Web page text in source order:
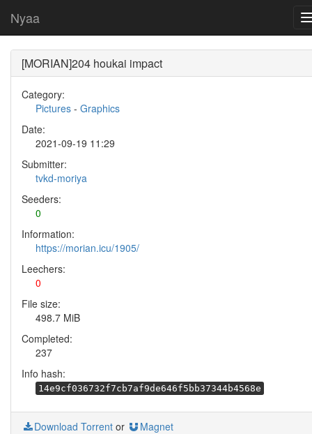
Nyaa
[MORIAN]204 houkai impact
Category:
Pictures - Graphics
Date:
2021-09-19 11:29
Submitter:
tvkd-moriya
Seeders:
0
Information:
https://morian.icu/1905/
Leechers:
0
File size:
498.7 MiB
Completed:
237
Info hash:
14e9cf036732f7cb7af9de646f5bb37344b4568e
Download Torrent or Magnet